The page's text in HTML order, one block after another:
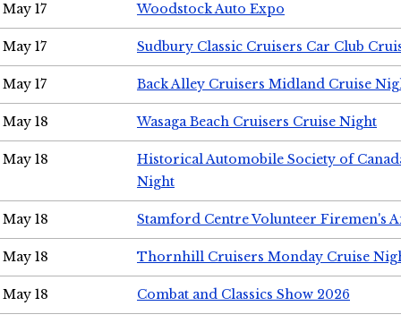
May 17 Woodstock Auto Expo
May 17 Sudbury Classic Cruisers Car Club
May 17 Back Alley Cruisers Midland Cruise
May 18 Wasaga Beach Cruisers Cruise Night
May 18
Historical Automobile Society of
Night
May 18 Stamford Centre Volunteer Firemen's
May 18 Thornhill Cruisers Monday Cruise
May 18 Combat and Classics Show 2026